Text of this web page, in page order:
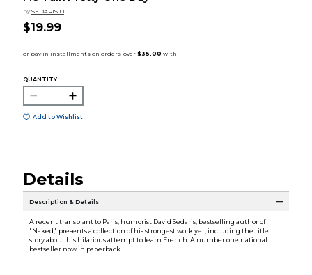
by SEDARIS D
$19.99
QUANTITY:
Add to Wishlist
Details
Description & Details
A recent transplant to Paris, humorist David Sedaris, bestselling author of
"Naked," presents a collection of his strongest work yet, including the title
story about his hilarious attempt to learn French. A number one national
bestseller now in paperback.